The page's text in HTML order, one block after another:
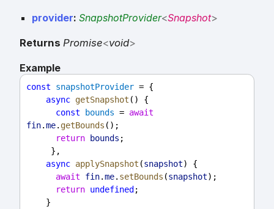
provider: SnapshotProvider<Snapshot>
Returns Promise<void>
Example
const snapshotProvider = {
async getSnapshot () {
const
bounds = await
fin.me. getBounds ();
return
bounds ;
     },
async applySnapshot (snapshot) {
await
fin.me. setBounds (snapshot);
return undefined ;
    }